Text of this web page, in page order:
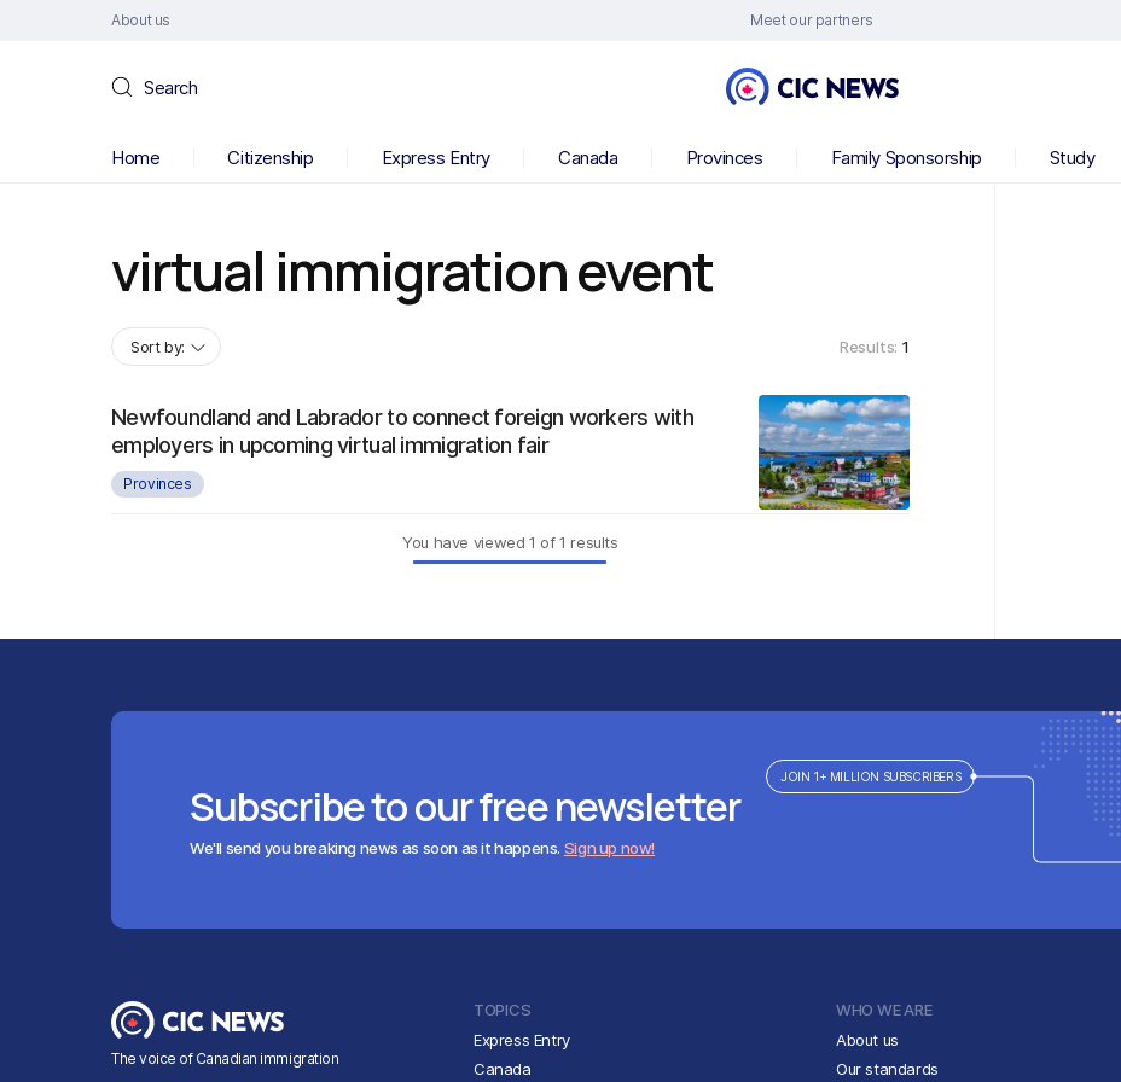
About us Meet our partners
Search
Home Citizenship Express Entry Canada Provinces Family Sponsorship Study
virtual immigration event
Sort by: Results: 1
Newfoundland and Labrador to connect foreign workers with
employers in upcoming virtual immigration fair
Provinces
You have viewed 1 of1 results
Subscribe to our free newsletter
We'll send you breaking news as soon as it happens. Sign up now!
JOIN 1+ MILLION SUBSCRIBERS
The voice of Canadian immigration
TOPICS
Express Entry
Canada
WHO WE ARE
About us
Our standards